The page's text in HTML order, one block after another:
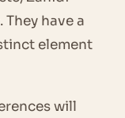
have a
element
will